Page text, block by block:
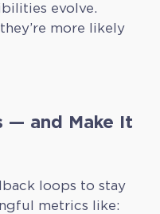
evolve.
more likely
— and Make It
loops to stay
metrics like: